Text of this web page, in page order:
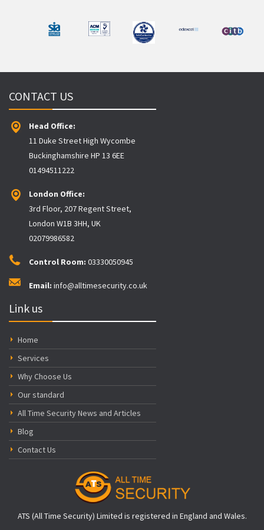
CONTACT US
Head Office:
11 Duke Street High Wycombe
Buckinghamshire HP 13 6EE
01494511222
London Office:
3rd Floor, 207 Regent Street,
London W1B 3HH, UK
02079986582
Control Room: 03330050945
Email: info@alltimesecurity.co.uk
Link us
Home
Services
Why Choose Us
Our standard
All Time Security News and Articles
Blog
Contact Us
ATS (All Time Security) Limited is registered in England and Wales.